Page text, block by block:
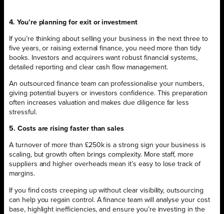
4. You’re planning for exit or investment
If you’re thinking about selling your business in the next three to
five years, or raising external finance, you need more than tidy
books. Investors and acquirers want robust financial systems,
detailed reporting and clear cash flow management.
An outsourced finance team can professionalise your numbers,
giving potential buyers or investors confidence. This preparation
often increases valuation and makes due diligence far less
stressful.
5. Costs are rising faster than sales
A turnover of more than £250k is a strong sign your business is
scaling, but growth often brings complexity. More staff, more
suppliers and higher overheads mean it’s easy to lose track of
margins.
If you find costs creeping up without clear visibility, outsourcing
can help you regain control. A finance team will analyse your cost
base, highlight inefficiencies, and ensure you’re investing in the